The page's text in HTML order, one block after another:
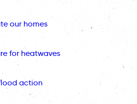
our homes
for heatwaves
action